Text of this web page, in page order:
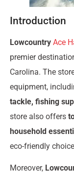
Introduction
Lowcountry Ace
premier
Carolina. The
equipment,
tackle, fishing
store also offers
household
eco-friendly
Moreover,